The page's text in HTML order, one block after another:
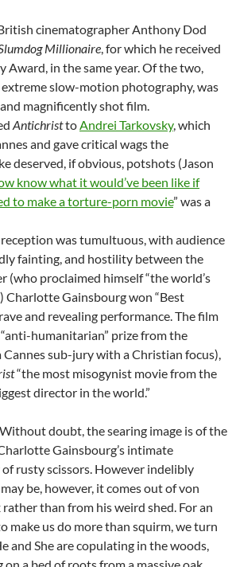
cinematographer Anthony Dod
Millionaire, for which he received
Award, in the same year. Of the two,
slow-motion photography, was
magnificently shot film.
AntichristtoAndrei Tarkovsky, which
and gave critical wags the
deserved, if obvious, potshots (Jason
know what it would’ve been like if
to make a torture-porn movie” was a
reception was tumultuous, with audience
fainting, and hostility between the
(who proclaimed himself “the world’s
Charlotte Gainsbourg won “Best
and revealing performance. The film
humanitarian” prize from the
Cannes sub-jury with a Christian focus),
“the most misogynist movie from the
director in the world.”
doubt, the searing image is of the
Gainsbourg’s intimate
rusty scissors. However indelibly
be, however, it comes out of von
rather than from his weird shed. For an
make us do more than squirm, we turn
and She are copulating in the woods,